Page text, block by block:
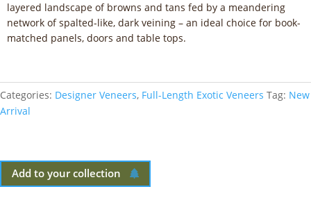
layered landscape of browns and tans fed by a meandering
network of spalted-like, dark veining – an ideal choice for book-
matched panels, doors and table tops.
Categories: Designer Veneers, Full-Length Exotic Veneers Tag: New
Arrival
Add to your collection